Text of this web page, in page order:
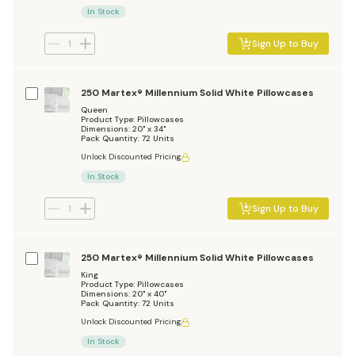
In Stock
Sign Up to Buy
250 Martex® Millennium Solid White Pillowcases
Queen
Product Type: Pillowcases
Dimensions: 20" x 34"
Pack Quantity: 72 Units
Unlock Discounted Pricing
In Stock
Sign Up to Buy
250 Martex® Millennium Solid White Pillowcases
King
Product Type: Pillowcases
Dimensions: 20" x 40"
Pack Quantity: 72 Units
Unlock Discounted Pricing
In Stock